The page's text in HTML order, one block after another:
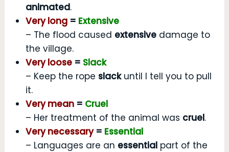
animated.
Very long= Extensive
– The flood caused extensivedamage to
the village.
Very loose= Slack
– Keep the rope slackuntil I tell you to pull
it.
Very mean= Cruel
– Her treatment of the animal was cruel.
Very necessary= Essential
– Languages are an essentialpart of the